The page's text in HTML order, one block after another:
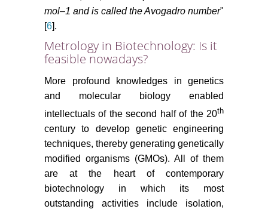
mol–1 and is called the Avogadro number"
[6].
Metrology in Biotechnology: Is it
feasible nowadays?
More profound knowledges in genetics
and molecular biology enabled
intellectuals of the second half of the 20th
century to develop genetic engineering
techniques, thereby generating genetically
modified organisms (GMOs). All of them
are at the heart of contemporary
biotechnology in which its most
outstanding activities include isolation,